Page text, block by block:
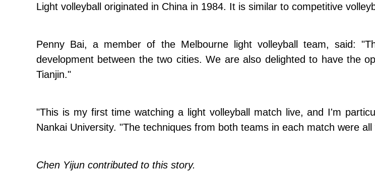
Light volleyball originated in China in 1984. It is similar to competitive
Penny Bai, a member of the Melbourne light volleyball team, said:
development between the two cities. We are also delighted to have the
Tianjin."
"This is my first time watching a light volleyball match live, and I'm
Nankai University. "The techniques from both teams in each match were
Chen Yijun contributed to this story.